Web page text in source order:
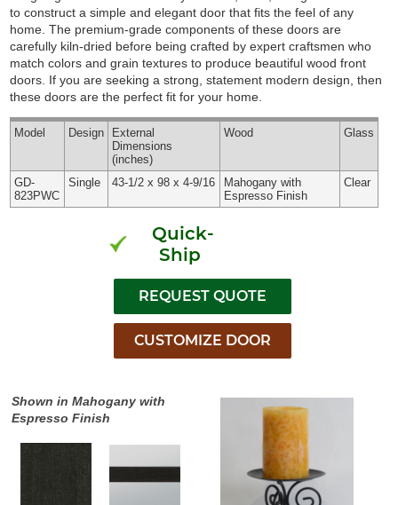
to construct a simple and elegant door that fits the feel of any
home. The premium-grade components of these doors are
carefully kiln-dried before being crafted by expert craftsmen who
match colors and grain textures to produce beautiful wood front
doors. If you are seeking a strong, statement modern design, then
these doors are the perfect fit for your home.
Model Design
External
Dimensions
(inches)
Wood Glass
GD-
823PWC
Single 43-1/2 x 98 x 4-9/16
Mahogany with
Espresso Finish
Clear
Quick-
Ship
Shown in Mahogany with
Espresso Finish